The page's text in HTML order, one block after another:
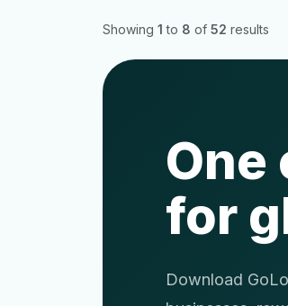
Showing 1 to 8 of 52 results
One
for
Download